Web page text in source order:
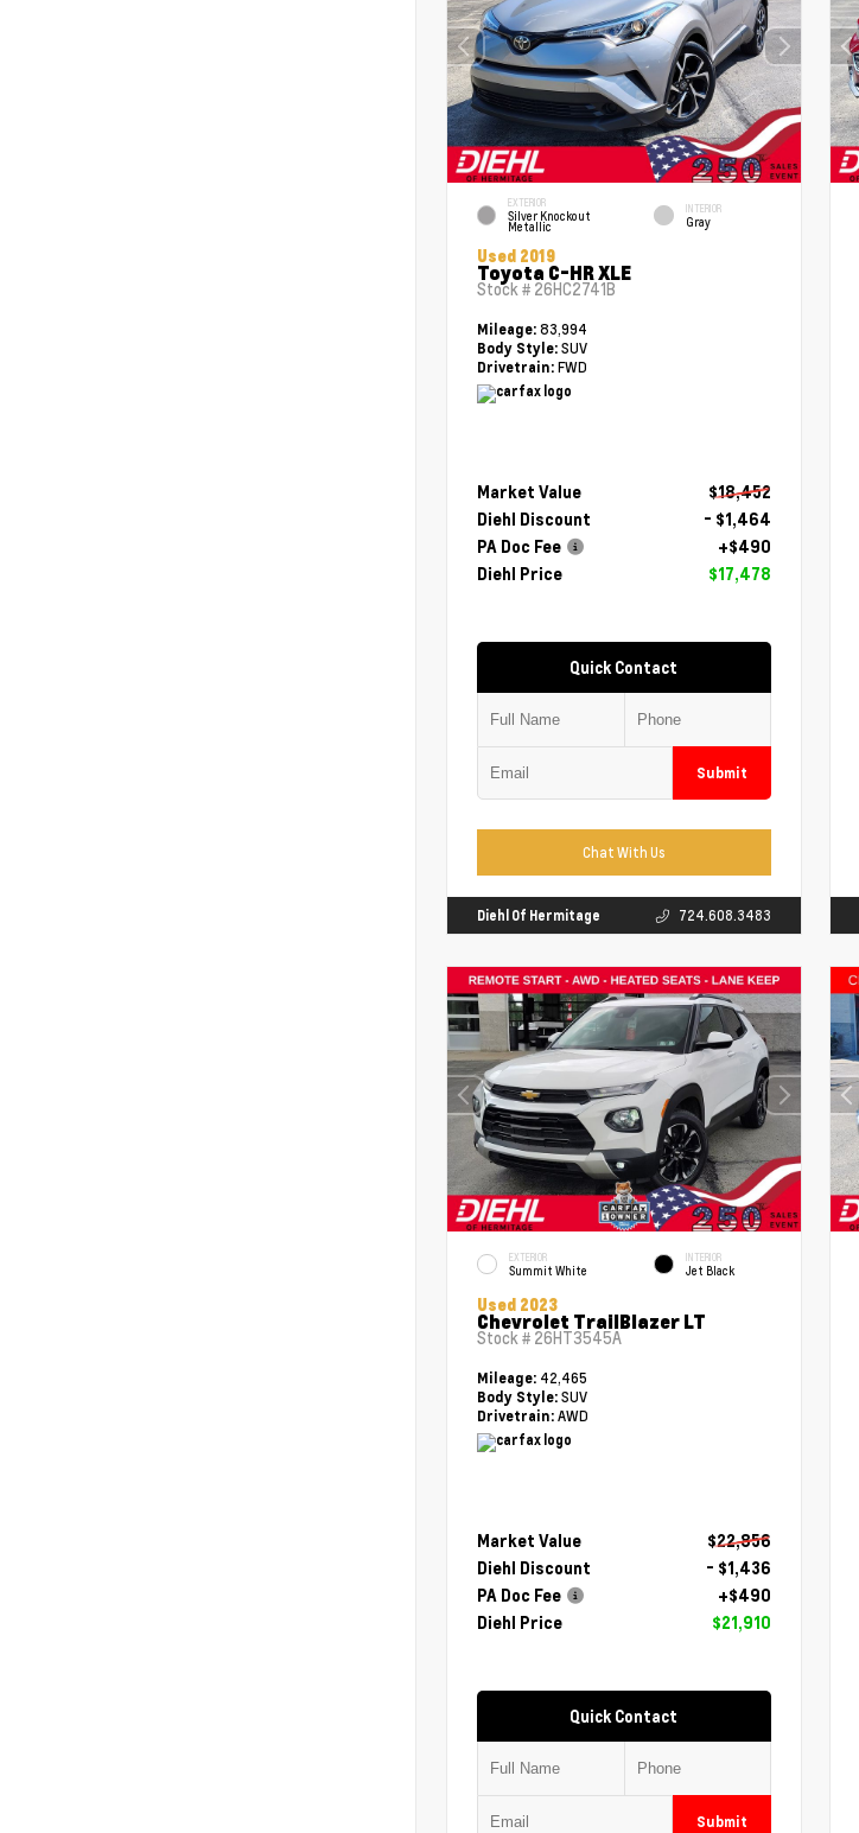
EXTERIOR
Silver Knockout
Metallic
INTERIOR
Gray
Used 2019
Toyota C-HR XLE
Stock # 26HC2741B
Mileage: 83,994
Body Style: SUV
Drivetrain: FWD
Market Value
$18,452
Diehl Discount
- $1,464
PA Doc Fee
+$490
Diehl Price
$17,478
Quick Contact
Submit
Chat With Us
Diehl Of Hermitage 724.608.3483
EXTERIOR
Summit White
INTERIOR
Jet Black
Used 2023
Chevrolet TrailBlazer LT
Stock # 26HT3545A
Mileage: 42,465
Body Style: SUV
Drivetrain: AWD
Market Value
$22,856
Diehl Discount
- $1,436
PA Doc Fee
+$490
Diehl Price
$21,910
Quick Contact
Submit